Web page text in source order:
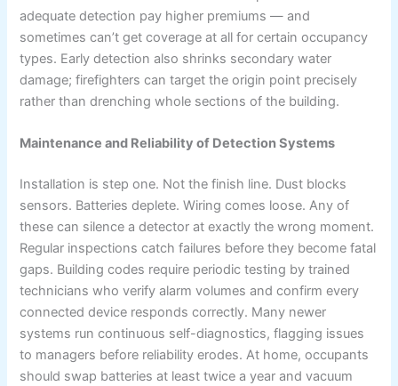
adequate detection pay higher premiums — and
sometimes can’t get coverage at all for certain occupancy
types. Early detection also shrinks secondary water
damage; firefighters can target the origin point precisely
rather than drenching whole sections of the building.
Maintenance and Reliability of Detection Systems
Installation is step one. Not the finish line. Dust blocks
sensors. Batteries deplete. Wiring comes loose. Any of
these can silence a detector at exactly the wrong moment.
Regular inspections catch failures before they become fatal
gaps. Building codes require periodic testing by trained
technicians who verify alarm volumes and confirm every
connected device responds correctly. Many newer
systems run continuous self-diagnostics, flagging issues
to managers before reliability erodes. At home, occupants
should swap batteries at least twice a year and vacuum